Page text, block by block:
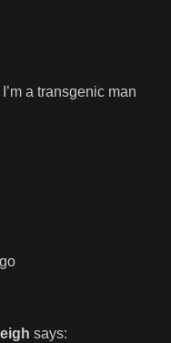
a transgenic man
says: